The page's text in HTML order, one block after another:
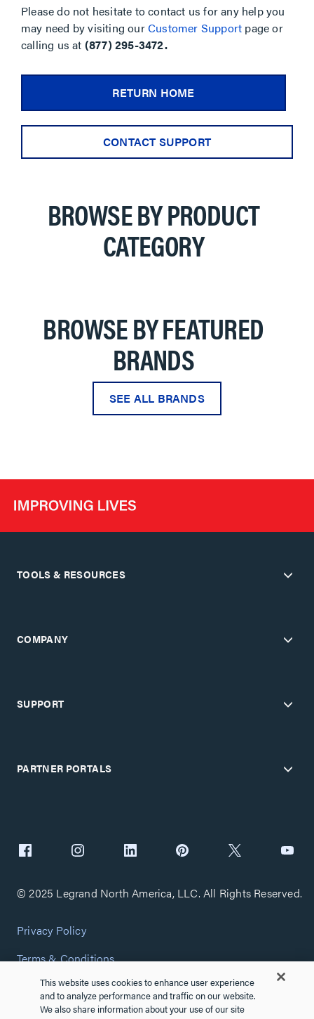
Please do not hesitate to contact us for any help you
may need by visiting ourCustomer Support page or
calling us at (877) 295-3472.
RETURN HOME
CONTACT SUPPORT
BROWSE BY PRODUCT
CATEGORY
BROWSE BY FEATURED
BRANDS
SEE ALL BRANDS
TOOLS & RESOURCES
COMPANY
SUPPORT
PARTNER PORTALS
© 2025 Legrand North America, LLC. All Rights Reserved.
Privacy Policy
Terms & Conditions
Copyright Policy
Customize Cookie Settings
This website uses cookies to enhance user experience
and to analyze performance and traffic on our website.
We also share information about your use of our site